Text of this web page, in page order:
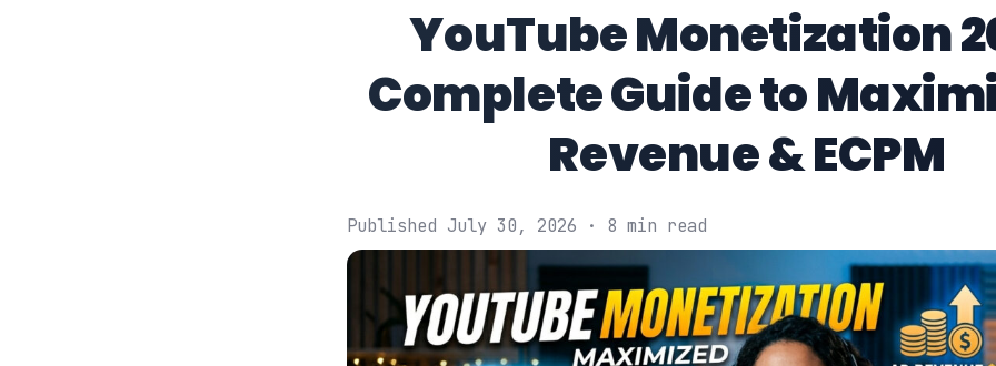
YouTube Monetization
Complete Guide to
Revenue & ECPM
Published July 30, 2026 · 8 min read